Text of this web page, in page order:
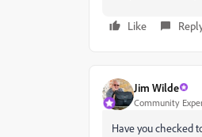
Like
Jim Wilde
Community
Have you checked